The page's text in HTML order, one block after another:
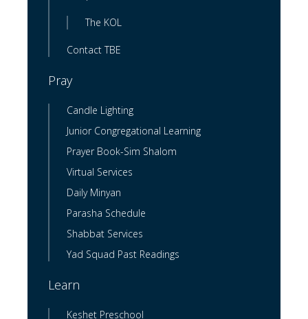
The KOL
Contact TBE
Pray
Candle Lighting
Junior Congregational Learning
Prayer Book-Sim Shalom
Virtual Services
Daily Minyan
Parasha Schedule
Shabbat Services
Yad Squad Past Readings
Learn
Keshet Preschool